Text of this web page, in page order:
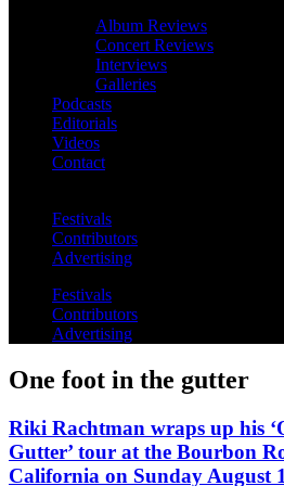
Album Reviews
Concert Reviews
Interviews
Galleries
Podcasts
Editorials
Videos
Contact
Festivals
Contributors
Advertising
Festivals
Contributors
Advertising
One foot in the gutter
Riki Rachtman wraps up his
Gutter’ tour at the Bourbon
California on Sunday August